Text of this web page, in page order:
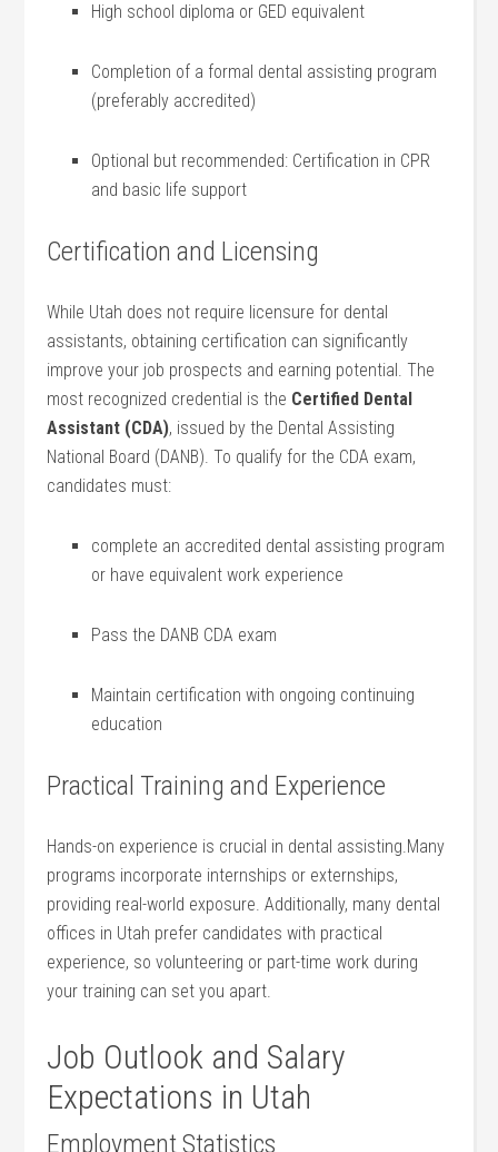
High school diploma or GED equivalent
Completion of‍ a⁤ formal dental assisting program
(preferably accredited)
Optional⁣ but recommended: Certification in CPR
and basic life support
Certification and Licensing
While Utah does not require licensure for dental‌
assistants, obtaining certification can significantly​
improve⁣ your job prospects and earning potential. The
most recognized credential is the Certified ​Dental‍
Assistant (CDA), issued by the⁢ Dental Assisting
National Board (DANB). To qualify for the CDA exam,
candidates must:
complete an accredited dental assisting program
or have‍ equivalent work experience
Pass the DANB CDA exam
Maintain certification with ongoing continuing
education
Practical Training and Experience
Hands-on experience⁢ is crucial ​in dental assisting.Many ​
programs incorporate internships or externships,‍
providing real-world exposure. Additionally, many dental
offices in Utah prefer candidates with practical
experience, so volunteering or ‌part-time work during
your⁤ training ⁣can set you‍ apart.
Job Outlook and Salary
Expectations⁣ in Utah
Employment Statistics